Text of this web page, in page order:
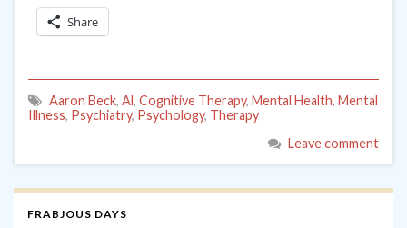
Share
Aaron Beck, Al, Cognitive Therapy, Mental Health, Mental
Illness, Psychiatry, Psychology, Therapy
Leave comment
FRABJOUS DAYS